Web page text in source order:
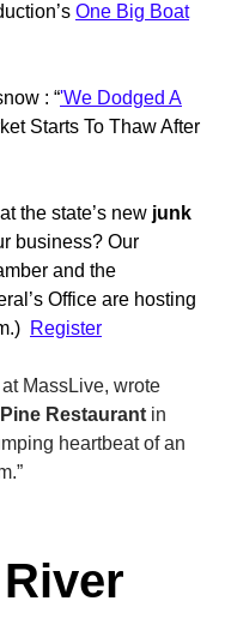
One Big Boat
: “'We Dodged A
Starts To Thaw After
the state’s new junk
business? Our
and the
Office are hosting
Register
MassLive, wrote
Restaurant in
heartbeat of an